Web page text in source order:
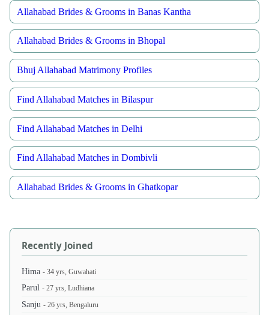
Allahabad Brides & Grooms in Banas Kantha
Allahabad Brides & Grooms in Bhopal
Bhuj Allahabad Matrimony Profiles
Find Allahabad Matches in Bilaspur
Find Allahabad Matches in Delhi
Find Allahabad Matches in Dombivli
Allahabad Brides & Grooms in Ghatkopar
Recently Joined
Hima- 34 yrs, Guwahati
Parul- 27 yrs, Ludhiana
Sanju- 26 yrs, Bengaluru